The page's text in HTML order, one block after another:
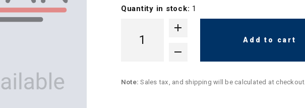
Quantity in stock: 1
Add to cart
Note: Sales tax, and shipping will be calculated at checkout.